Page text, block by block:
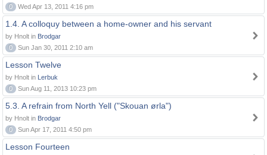
0
Wed Apr 13, 2011 4:16 pm
1.4. A colloquy between a home-owner and his servant
by Hnolt in Brodgar
0
Sun Jan 30, 2011 2:10 am
Lesson Twelve
by Hnolt in Lerbuk
0
Sun Aug 11, 2013 10:23 pm
5.3. A refrain from North Yell ("Skouan ørla")
by Hnolt in Brodgar
0
Sun Apr 17, 2011 4:50 pm
Lesson Fourteen